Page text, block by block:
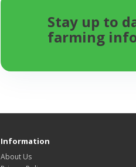
Stay up to
farming
Information
About Us